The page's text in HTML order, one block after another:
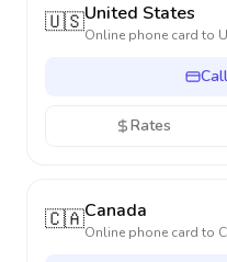
🇺🇸United States
Online phone card to
Rates
🇨🇦Canada
Online phone card to